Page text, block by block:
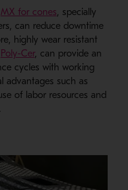
MX for cones, specially
can reduce downtime
highly wear resistant
Poly-Cer, can provide an
cycles with working
advantages such as
of labor resources and